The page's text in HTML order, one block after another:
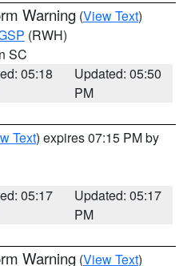
Warning (View Text)
(RWH)
SC
05:18
Updated: 05:50
PM
Text) expires 07:15 PM by
05:17
Updated: 05:17
PM
Warning (View Text)